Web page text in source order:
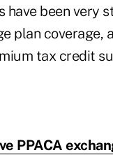
have been very
plan coverage,
tax credit
PPACA